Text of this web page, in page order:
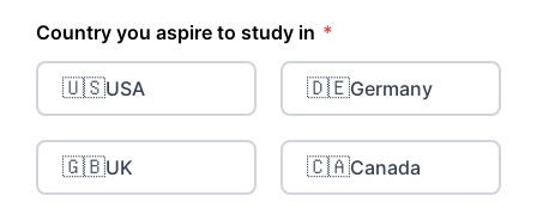
Country you aspire to study in *
🇺🇸USA 🇩🇪Germany
🇬🇧UK 🇨🇦Canada